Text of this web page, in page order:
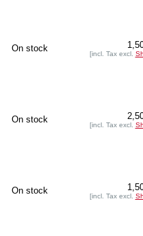
On stock
[incl. Tax excl.
On stock
[incl. Tax excl.
On stock
[incl. Tax excl.